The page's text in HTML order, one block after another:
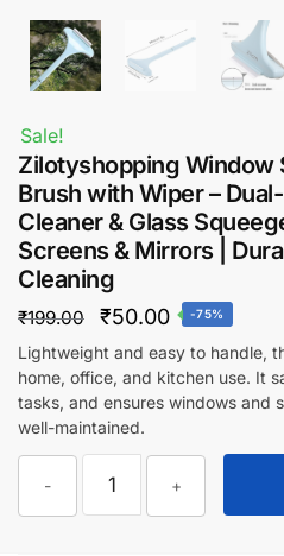
Sale!
Zilotyshopping Window
Brush with Wiper –
Cleaner & Glass
Screens & Mirrors |
Cleaning
₹199.00
Original
price
was:
₹199.00.
₹50.00Current
price
is:
-75%
Lightweight and easy to handle,
home, office, and kitchen use. It
tasks, and ensures windows and
well-maintained.
-
Zilotyshopping
Window
+